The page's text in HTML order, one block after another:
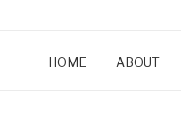
HOME ABOUT